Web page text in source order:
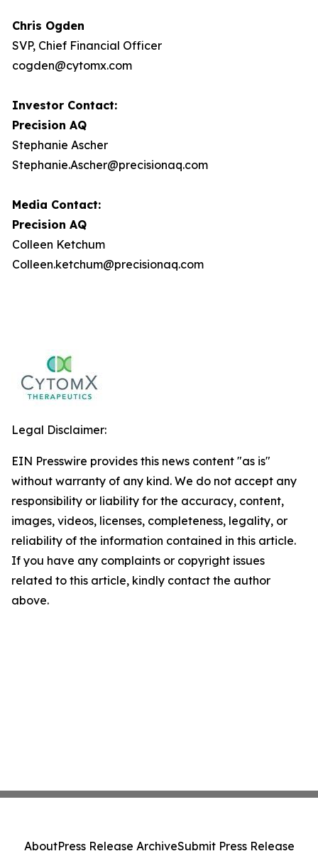
Chris Ogden
SVP, Chief Financial Officer
cogden@cytomx.com
Investor Contact:
Precision AQ
Stephanie Ascher
Stephanie.Ascher@precisionaq.com
Media Contact:
Precision AQ
Colleen Ketchum
Colleen.ketchum@precisionaq.com
Legal Disclaimer:
EIN Presswire provides this news content "as is"
without warranty of any kind. We do not accept any
responsibility or liability for the accuracy, content,
images, videos, licenses, completeness, legality, or
reliability of the information contained in this article.
If you have any complaints or copyright issues
related to this article, kindly contact the author
above.
AboutPress Release ArchiveSubmit Press Release